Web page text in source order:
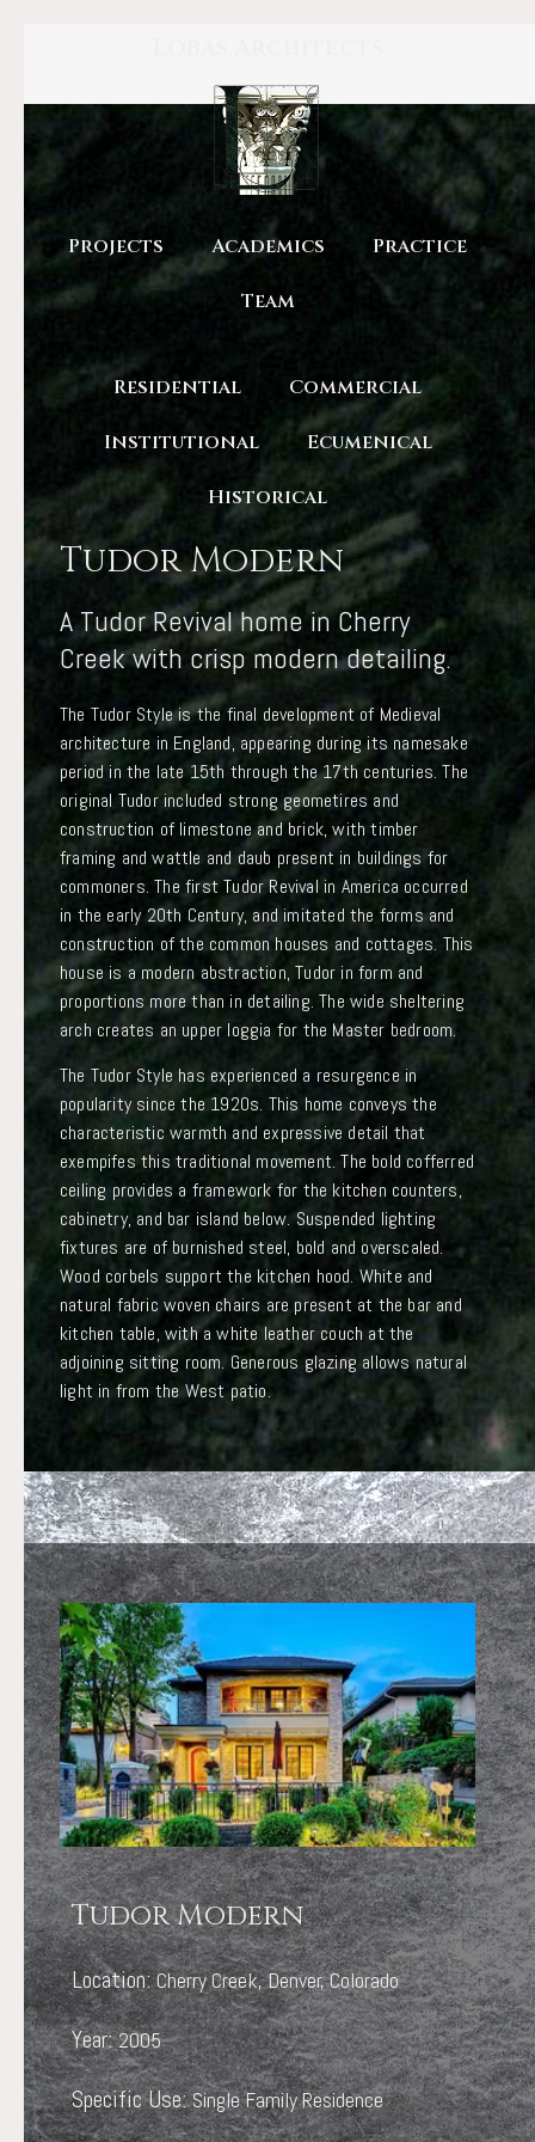
Projects Academics Practice
Team
Residential Commercial
Institutional Ecumenical
Historical
Tudor Modern
A Tudor Revival home in Cherry
Creek with crisp modern detailing.
The Tudor Style is the final development of Medieval
architecture in England, appearing during its namesake
period in the late 15th through the 17th centuries. The
original Tudor included strong geometires and
construction of limestone and brick, with timber
framing and wattle and daub present in buildings for
commoners. The first Tudor Revival in America occurred
in the early 20th Century, and imitated the forms and
construction of the common houses and cottages. This
house is a modern abstraction, Tudor in form and
proportions more than in detailing. The wide sheltering
arch creates an upper loggia for the Master bedroom.
The Tudor Style has experienced a resurgence in
popularity since the 1920s. This home conveys the
characteristic warmth and expressive detail that
exempifes this traditional movement. The bold cofferred
ceiling provides a framework for the kitchen counters,
cabinetry, and bar island below. Suspended lighting
fixtures are of burnished steel, bold and overscaled.
Wood corbels support the kitchen hood. White and
natural fabric woven chairs are present at the bar and
kitchen table, with a white leather couch at the
adjoining sitting room. Generous glazing allows natural
light in from the West patio.
Tudor Modern
Location:Cherry Creek, Denver, Colorado
Year:2005
Specific Use:Single Family Residence